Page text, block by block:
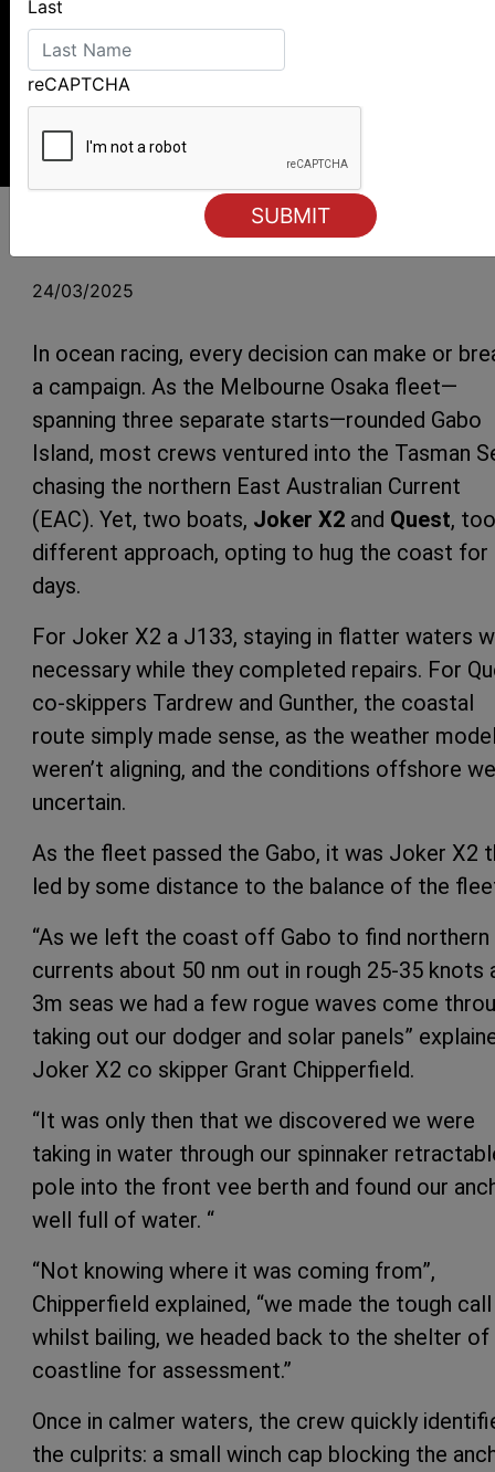
Joker X2 determined to make up lost miles Photo Al Dillon
Melbourne Osaka – Two Different
Strategies for Quest and Joker X2
24/03/2025
In ocean racing, every decision can make or
a campaign. As the Melbourne Osaka fleet—
spanning three separate starts—rounded Gabo
Island, most crews ventured into the Tasman
chasing the northern East Australian Current
(EAC). Yet, two boats, Joker X2 and Quest,
different approach, opting to hug the coast for
days.
For Joker X2 a J133, staying in flatter waters
necessary while they completed repairs. For
co-skippers Tardrew and Gunther, the coastal
route simply made sense, as the weather
weren’t aligning, and the conditions offshore
uncertain.
As the fleet passed the Gabo, it was Joker X2
led by some distance to the balance of the
“As we left the coast off Gabo to find northern
currents about 50 nm out in rough 25-35 knots
3m seas we had a few rogue waves come
taking out our dodger and solar panels”
Joker X2 co skipper Grant Chipperfield.
“It was only then that we discovered we were
taking in water through our spinnaker
pole into the front vee berth and found our
well full of water. “
“Not knowing where it was coming from”,
Chipperfield explained, “we made the tough
whilst bailing, we headed back to the shelter
coastline for assessment.”
Once in calmer waters, the crew quickly
the culprits: a small winch cap blocking the
Last
reCAPTCHA